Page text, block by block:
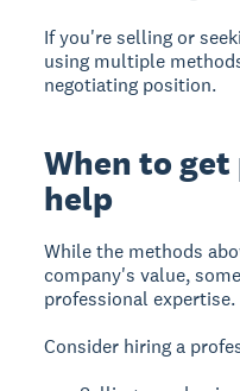
If you're selling or
using multiple
negotiating position.
When to
help
While the methods
company's value,
professional expertise.
Consider hiring a